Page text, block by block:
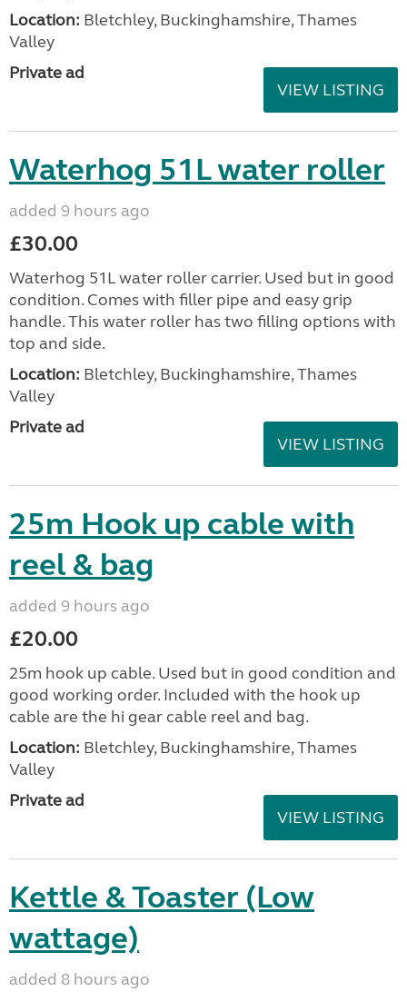
Location: Bletchley, Buckinghamshire, Thames
Valley
Private ad
VIEW LISTING
Waterhog 51L water roller
added 9 hours ago
£30.00
Waterhog 51L water roller carrier. Used but in good
condition. Comes with filler pipe and easy grip
handle. This water roller has two filling options with
top and side.
Location: Bletchley, Buckinghamshire, Thames
Valley
Private ad
VIEW LISTING
25m Hook up cable with
reel & bag
added 9 hours ago
£20.00
25m hook up cable. Used but in good condition and
good working order. Included with the hook up
cable are the hi gear cable reel and bag.
Location: Bletchley, Buckinghamshire, Thames
Valley
Private ad
VIEW LISTING
Kettle & Toaster (Low
wattage)
added 8 hours ago